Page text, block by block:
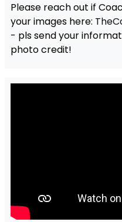
Please reach out if
your images here:
- pls send your
photo credit!